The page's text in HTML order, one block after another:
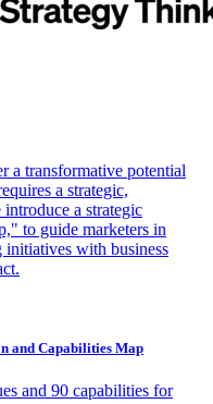
a transformative potential
a strategic,
a strategic
to guide marketers in
with business
and Capabilities Map
and 90 capabilities for